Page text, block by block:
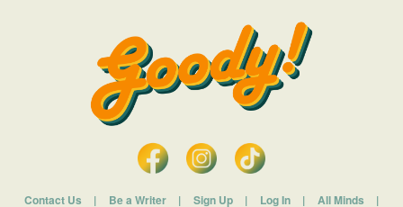
Contact Us | Be a Writer | Sign Up | Log In | All Minds |